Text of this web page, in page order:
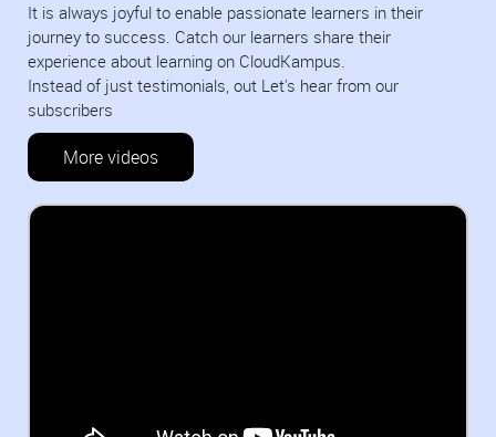
It is always joyful to enable passionate learners in their
journey to success. Catch our learners share their
experience about learning on CloudKampus.
Instead of just testimonials, out Let's hear from our
subscribers
More videos